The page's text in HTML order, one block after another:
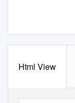
Html View